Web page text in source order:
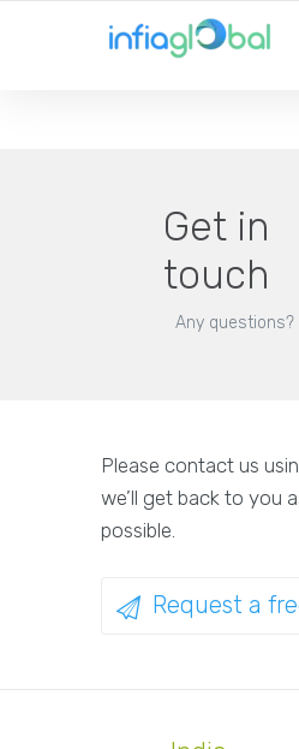
YOUR LOCAL
PROVIDER
Get in
touch
Any questions?
Please contact us
we’ll get back to you
possible.
Request a